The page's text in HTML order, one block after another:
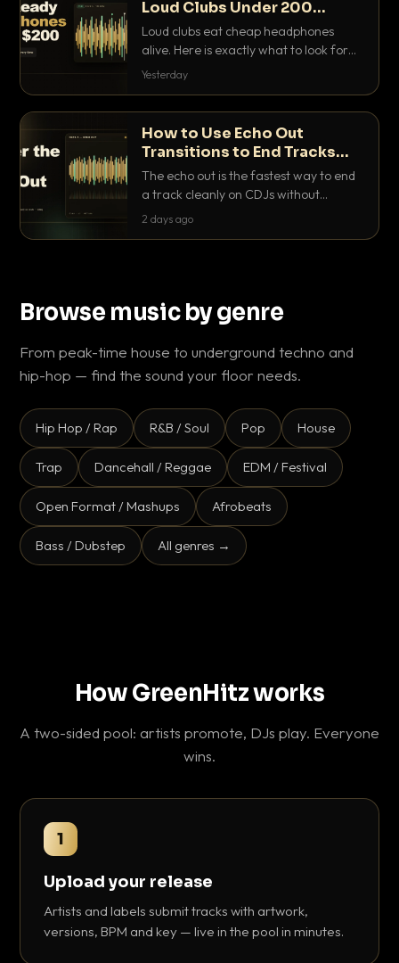
Loud Clubs Under 200
Dollars
Loud clubs eat cheap headphones
alive. Here is exactly what to look for
and the best DJ headphones under
Yesterday
How to Use Echo Out
Transitions to End Tracks
Cleanly on CDJs
The echo out is the fastest way to end
a track cleanly on CDJs without
waiting for a dead outro. Here is
2 days ago
Browse music by genre
From peak-time house to underground techno and
hip-hop — find the sound your floor needs.
Hip Hop / Rap R&B / Soul Pop House
Trap Dancehall / Reggae EDM / Festival
Open Format / Mashups Afrobeats
Bass / Dubstep All genres →
How GreenHitz works
A two-sided pool: artists promote, DJs play. Everyone
wins.
1
Upload your release
Artists and labels submit tracks with artwork,
versions, BPM and key — live in the pool in minutes.